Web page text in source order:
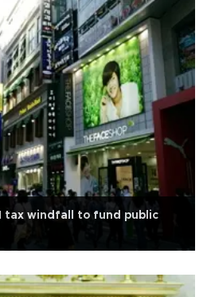
tax windfall to fund public